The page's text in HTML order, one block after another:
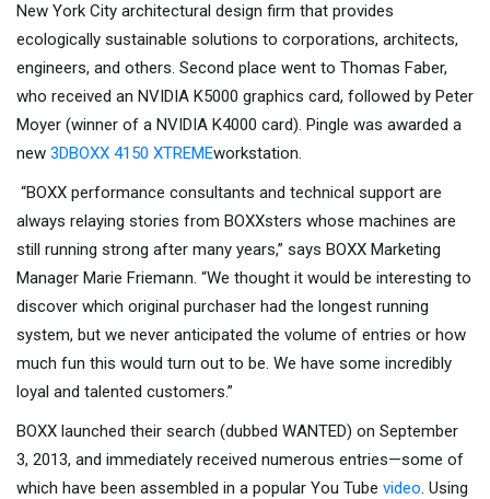
New York City architectural design firm that provides
ecologically sustainable solutions to corporations, architects,
engineers, and others. Second place went to Thomas Faber,
who received an NVIDIA K5000 graphics card, followed by Peter
Moyer (winner of a NVIDIA K4000 card). Pingle was awarded a
new 3DBOXX 4150 XTREMEworkstation.
“BOXX performance consultants and technical support are
always relaying stories from BOXXsters whose machines are
still running strong after many years,” says BOXX Marketing
Manager Marie Friemann. “We thought it would be interesting to
discover which original purchaser had the longest running
system, but we never anticipated the volume of entries or how
much fun this would turn out to be. We have some incredibly
loyal and talented customers.”
BOXX launched their search (dubbed WANTED) on September
3, 2013, and immediately received numerous entries—some of
which have been assembled in a popular You Tube video. Using